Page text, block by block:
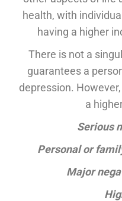
health, with
having a higher
There is not a
guarantees a
depression.
a
Serious
Personal or
Major